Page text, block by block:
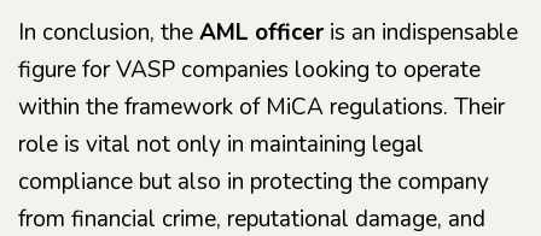
In conclusion, theAML officer is an indispensable
figure for VASP companies looking to operate
within the framework of MiCA regulations. Their
role is vital not only in maintaining legal
compliance but also in protecting the company
from financial crime, reputational damage, and